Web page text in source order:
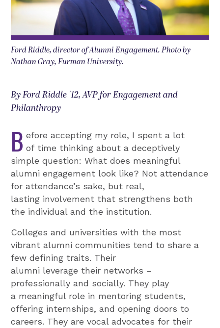
Ford Riddle, director of Alumni Engagement. Photo by
Nathan Gray, Furman University.
By Ford Riddle '12, AVP for Engagement and
Philanthropy
B efore accepting my role, I spent a lot
of time thinking about a deceptively
simple question: What does meaningful
alumni engagement look like? Not attendance
for attendance’s sake, but real,
lasting involvement that strengthens both
the individual and the institution.
Colleges and universities with the most
vibrant alumni communities tend to share a
few defining traits. Their
alumni leverage their networks –
professionally and socially. They play
a meaningful role in mentoring students,
offering internships, and opening doors to
careers. They are vocal advocates for their